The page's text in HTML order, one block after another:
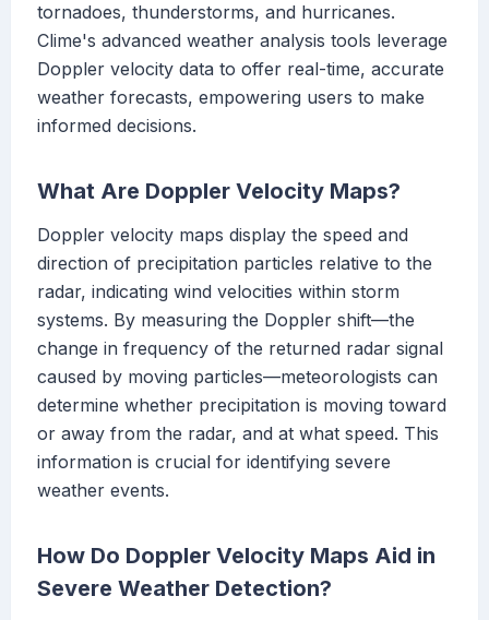
tornadoes, thunderstorms, and hurricanes.
Clime's advanced weather analysis tools leverage
Doppler velocity data to offer real-time, accurate
weather forecasts, empowering users to make
informed decisions.
What Are Doppler Velocity Maps?
Doppler velocity maps display the speed and
direction of precipitation particles relative to the
radar, indicating wind velocities within storm
systems. By measuring the Doppler shift—the
change in frequency of the returned radar signal
caused by moving particles—meteorologists can
determine whether precipitation is moving toward
or away from the radar, and at what speed. This
information is crucial for identifying severe
weather events.
How Do Doppler Velocity Maps Aid in
Severe Weather Detection?